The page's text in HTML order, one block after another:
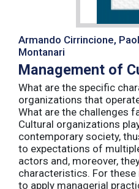
Armando Cirrincione,
Montanari
Management of
What are the specific
organizations that
What are the challenges
Cultural organizations
contemporary society,
to expectations of
actors and, moreover,
characteristics. For
to apply managerial